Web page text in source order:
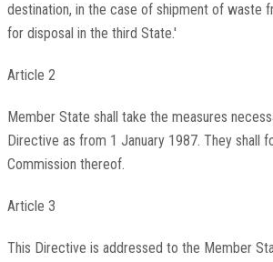
destination, in the case of shipment of waste
for disposal in the third State.'
Article 2
Member State shall take the measures
Directive as from 1 January 1987. They shall
Commission thereof.
Article 3
This Directive is addressed to the Member